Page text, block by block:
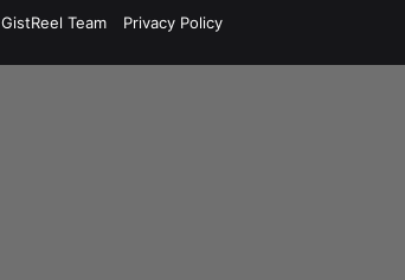
GistReel Team Privacy Policy